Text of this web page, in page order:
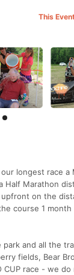
This
longest race a
Half Marathon
on the
course 1
and all the
fields, Bear
race - we